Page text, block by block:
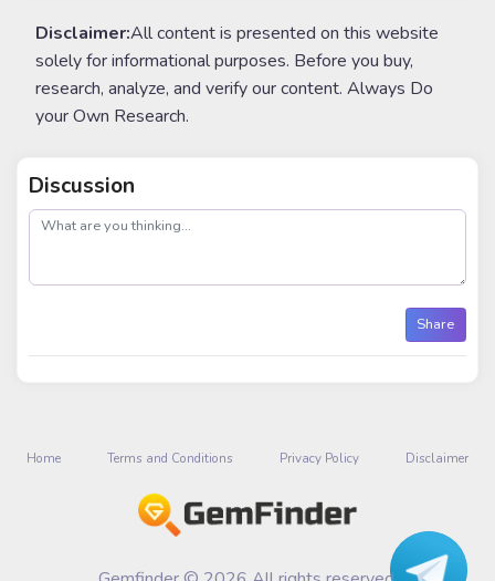
Disclaimer:All content is presented on this website
solely for informational purposes. Before you buy,
research, analyze, and verify our content. Always Do
your Own Research.
Discussion
post
Share
Home Terms and Conditions Privacy Policy Disclaimer